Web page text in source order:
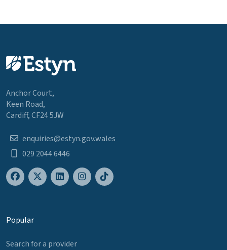
Anchor Court,
Keen Road,
Cardiff, CF24 5JW
enquiries@estyn.gov.wales
029 2044 6446
Popular
Search for a provider